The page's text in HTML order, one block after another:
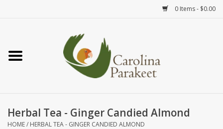
0 Items - $0.00
Home
Herbal Tea - Ginger Candied Almond
HOME/ HERBAL TEA - GINGER CANDIED ALMOND